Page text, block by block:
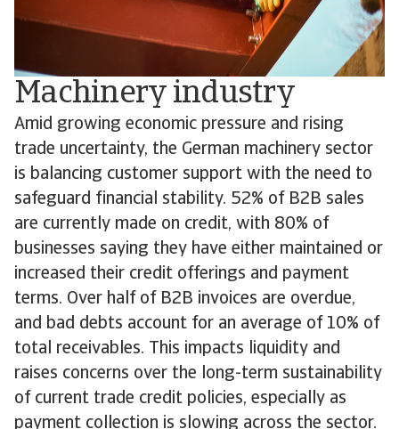
Machinery industry
Amid growing economic pressure and rising
trade uncertainty, the German machinery sector
is balancing customer support with the need to
safeguard financial stability. 52% of B2B sales
are currently made on credit, with 80% of
businesses saying they have either maintained or
increased their credit offerings and payment
terms. Over half of B2B invoices are overdue,
and bad debts account for an average of 10% of
total receivables. This impacts liquidity and
raises concerns over the long-term sustainability
of current trade credit policies, especially as
payment collection is slowing across the sector.